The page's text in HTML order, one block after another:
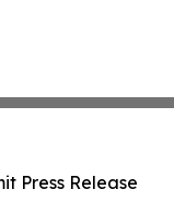
Press Release